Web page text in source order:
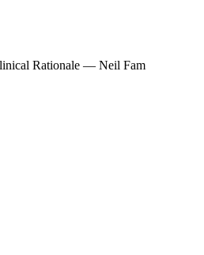
Rationale — Neil Fam